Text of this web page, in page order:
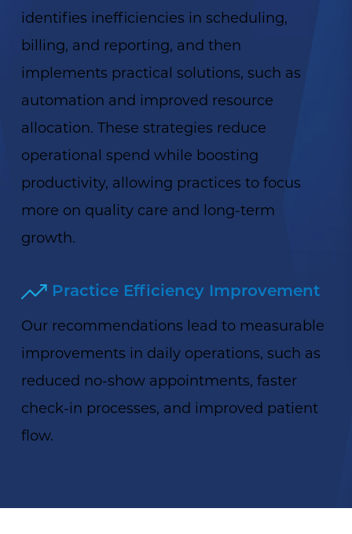
identifies inefficiencies in scheduling,
billing, and reporting, and then
implements practical solutions, such as
automation and improved resource
allocation. These strategies reduce
operational spend while boosting
productivity, allowing practices to focus
more on quality care and long-term
growth.
Practice Efficiency Improvement
Our recommendations lead to measurable
improvements in daily operations, such as
reduced no-show appointments, faster
check-in processes, and improved patient
flow.